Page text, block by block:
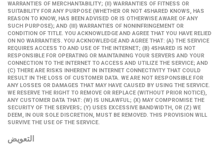
WARRANTIES OF MERCHANTABILITY; (II) WARRANTIES OF FITNESS OR
SUITABILITY FOR ANY PURPOSE (WHETHER OR NOT 4SHARED KNOWS, HAS
REASON TO KNOW, HAS BEEN ADVISED OR IS OTHERWISE AWARE OF ANY
SUCH PURPOSE); AND (III) WARRANTIES OF NONINFRINGEMENT OR
CONDITION OF TITLE. YOU ACKNOWLEDGE AND AGREE THAT YOU HAVE RELIED
ON NO WARRANTIES. YOU ACKNOWLEDGE AND AGREE THAT: (A) THE SERVICE
REQUIRES ACCESS TO AND USE OF THE INTERNET; (B) 4SHARED IS NOT
RESPONSIBLE FOR OPERATING OR MAINTAINING YOUR SERVERS AND YOUR
CONNECTION TO THE INTERNET TO ACCESS AND UTILIZE THE SERVICE; AND
(C) THERE ARE RISKS INHERENT IN INTERNET CONNECTIVITY THAT COULD
RESULT IN THE LOSS OF CUSTOMER DATA. WE ARE NOT RESPONSIBLE FOR
ANY LOSSES OR DAMAGES THAT MAY HAVE CAUSED BY USING THE SERVICE.
WE RESERVE THE RIGHT TO REMOVE OR REPLACE (WITHOUT PRIOR NOTICE),
ANY CUSTOMER DATA THAT: (W) IS UNLAWFUL; (X) MAY COMPROMISE THE
SECURITY OF THE SERVERS; (Y) USES EXCESSIVE BANDWIDTH, OR (Z) WE
DEEM, IN OUR SOLE DISCRETION, MUST BE REMOVED. THIS PROVISION WILL
SURVIVE THE USE OF THE SERVICE.
التعويض